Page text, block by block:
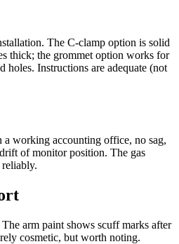
The C-clamp option is solid
thick; the grommet option works for
holes. Instructions are adequate (not
working accounting office, no sag,
of monitor position. The gas
The arm paint shows scuff marks after
cosmetic, but worth noting.